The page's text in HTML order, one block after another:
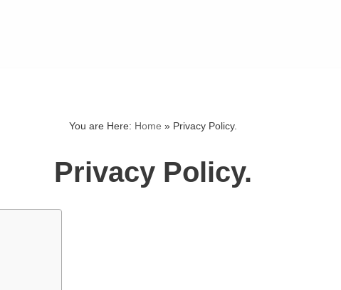
You are Here: Home » Privacy Policy.
Privacy Policy.